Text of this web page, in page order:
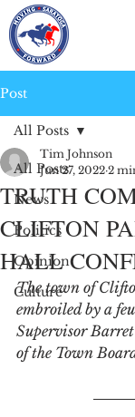
Post
All Posts
News
Politics
Opinion
Culture
All Posts
TRUTH
CLIFTON
HALL
Tim Johnson
Jun 27, 2022 2
The town of
embroiled by a
Supervisor
of the Town